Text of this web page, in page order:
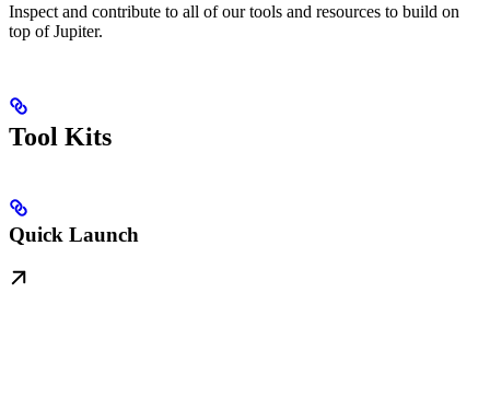
Inspect and contribute to all of our tools and resources to build on
top of Jupiter.
Tool Kits
Quick Launch